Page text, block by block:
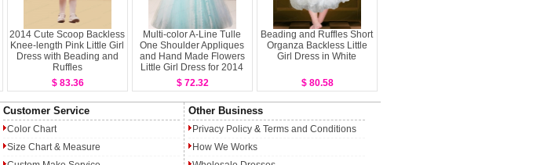
2014 Cute Scoop Backless
Knee-length Pink Little Girl
Dress with Beading and
Ruffles
$ 83.36
Multi-color A-Line Tulle
One Shoulder Appliques
and Hand Made Flowers
Little Girl Dress for 2014
$ 72.32
Beading and Ruffles Short
Organza Backless Little
Girl Dress in White
$ 80.58
Customer Service
Color Chart
Size Chart & Measure
Other Business
Privacy Policy & Terms and Conditions
How We Works